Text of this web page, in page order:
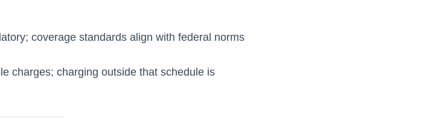
coverage standards align with federal norms
charges; charging outside that schedule is